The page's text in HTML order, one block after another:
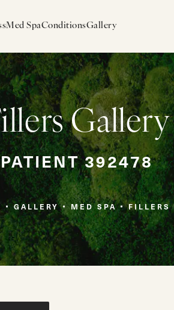
Med SpaConditionsGallery
Gallery
PATIENT 392478
GALLERY MED SPA FILLERS